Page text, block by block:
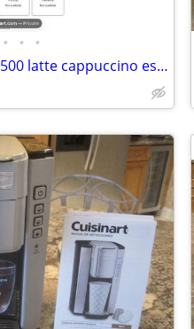
• • •
Keurig Rivo Lavazza R500 latte cappuccino espresso machine